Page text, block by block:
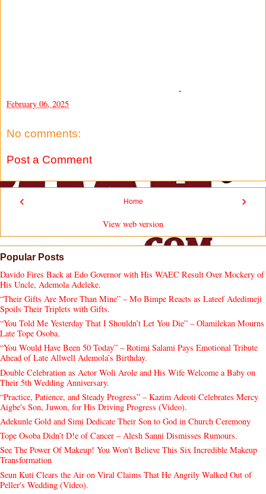
-
February 06, 2025
No comments:
Post a Comment
‹ ›
Home
View web version
Popular Posts
Davido Fires Back at Edo Governor with His WAEC Result Over Mockery of
His Uncle, Ademola Adeleke.
“Their Gifts Are More Than Mine” – Mo Bimpe Reacts as Lateef Adedimeji
Spoils Their Triplets with Gifts.
“You Told Me Yesterday That I Shouldn’t Let You Die” – Olamilekan Mourns
Late Tope Osoba.
“You Would Have Been 50 Today” – Rotimi Salami Pays Emotional Tribute
Ahead of Late Allwell Ademola’s Birthday.
Double Celebration as Actor Woli Arole and His Wife Welcome a Baby on
Their 5th Wedding Anniversary.
“Practice, Patience, and Steady Progress” – Kazim Adeoti Celebrates Mercy
Aigbe's Son, Juwon, for His Driving Progress (Video).
Adekunle Gold and Simi Dedicate Their Son to God in Church Ceremony
Tope Osoba Didn’t D!e of Cancer – Alesh Sanni Dismisses Rumours.
See The Power Of Makeup! You Won't Believe This Six Incredible Makeup
Transformation
Seun Kuti Clears the Air on Viral Claims That He Angrily Walked Out of
Peller's Wedding (Video).